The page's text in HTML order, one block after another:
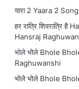
यारा 2 Yaara 2
हर रात्रि शिवरात्रि
Hansraj
भोले भोले Bhole
Raghuwanshi
भोले भोले Bhole